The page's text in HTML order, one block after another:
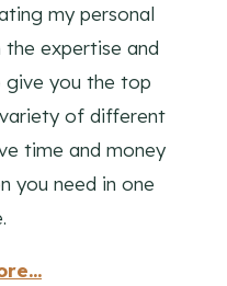
my personal
expertise and
you the top
of different
time and money
you need in one